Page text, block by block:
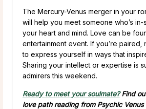
The Mercury-Venus merger in your
will help you meet someone who’s
your heart and mind. Love can be
entertainment event. If you’re paired,
to express yourself in ways that
Sharing your intellect or expertise is
admirers this weekend.
Ready to meet your soulmate?Find
love path reading from Psychic